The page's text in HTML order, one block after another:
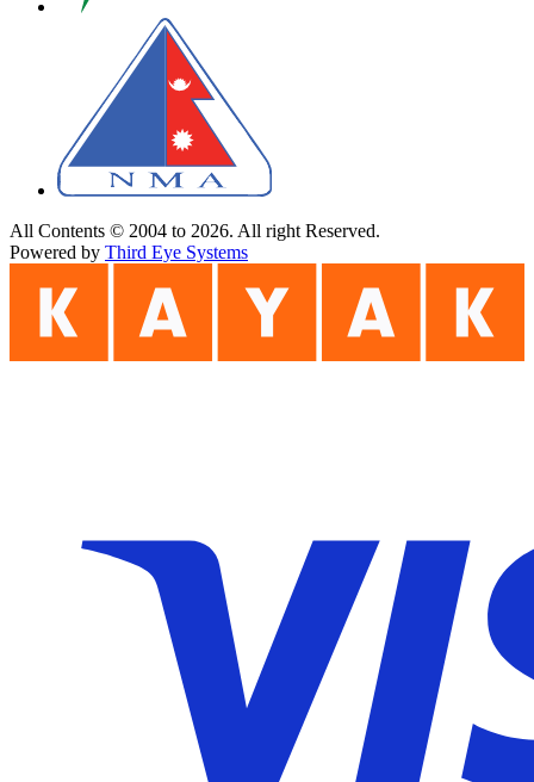
All Contents © 2004 to 2026. All right Reserved.
Powered by Third Eye Systems